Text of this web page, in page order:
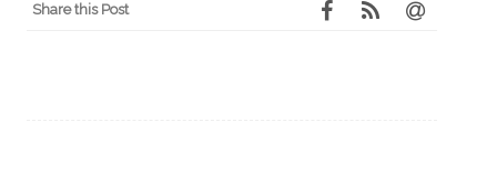
Share this Post